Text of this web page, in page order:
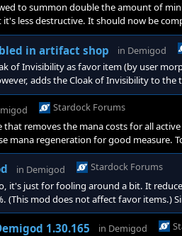
to summon double the amount of
less destructive. It should now be
folder in .../Demigod/bindata/mods.
in artifact shop in Demigod
of Invisibility as favor item (by user
adds the Cloak of Invisibility to
adds artifact items to that page of the
Stardock Forums
removes the mana costs for all
mana regeneration for good measure.
https://app.box.com/s/
in Demigod
Stardock Forums
it's just for fooling around a bit. It
(This mod does not affect favor items.)
app.box.com/s/
1.30.165 in Demigod